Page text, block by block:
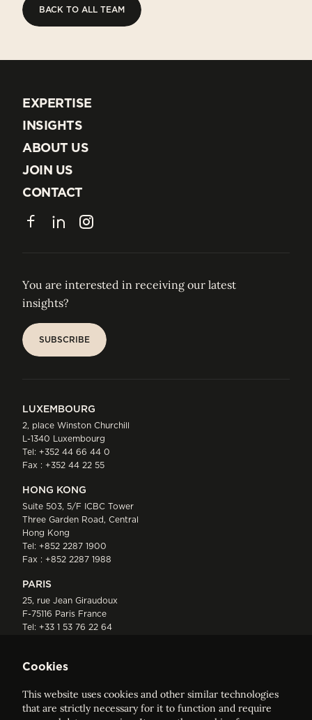
BACK TO ALL TEAM
EXPERTISE
EXPERTISE
INSIGHTS
INSIGHTS
ABOUT US
ABOUT US
JOIN US
JOIN US
CONTACT
CONTACT
FacebookLinkedInInstagram
You are interested in receiving our latest
insights?
SUBSCRIBE
LUXEMBOURG
2, place Winston Churchill
L-1340 Luxembourg
Tel: +352 44 66 44 0
Fax : +352 44 22 55
HONG KONG
Suite 503, 5/F ICBC Tower
Three Garden Road, Central
Hong Kong
Tel: +852 2287 1900
Fax : +852 2287 1988
PARIS
25, rue Jean Giraudoux
F-75116 Paris France
Tel: +33 1 53 76 22 64
Cookies
This website uses cookies and other similar technologies
that are strictly necessary for it to function and require